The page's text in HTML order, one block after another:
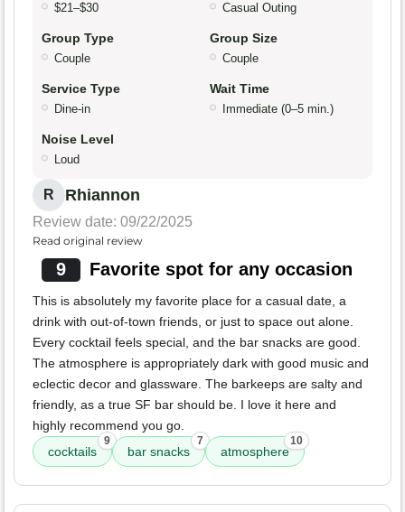
$21–$30 Casual Outing
Group Type
Couple
Group Size
Couple
Service Type
Dine-in
Wait Time
Immediate (0–5 min.)
Noise Level
Loud
R Rhiannon
Review date: 09/22/2025
Read original review
9 Favorite spot for any occasion
This is absolutely my favorite place for a casual date, a
drink with out-of-town friends, or just to space out alone.
Every cocktail feels special, and the bar snacks are good.
The atmosphere is appropriately dark with good music and
eclectic decor and glassware. The barkeeps are salty and
friendly, as a true SF bar should be. I love it here and
highly recommend you go.
cocktails
9
bar snacks
7
atmosphere
10